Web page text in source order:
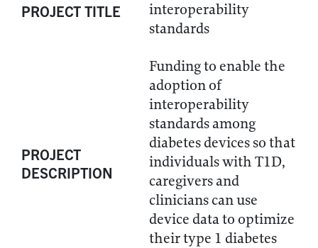
PROJECT TITLE
interoperability
standards
PROJECT
DESCRIPTION
Funding to enable the
adoption of
interoperability
standards among
diabetes devices so that
individuals with T1D,
caregivers and
clinicians can use
device data to optimize
their type 1 diabetes